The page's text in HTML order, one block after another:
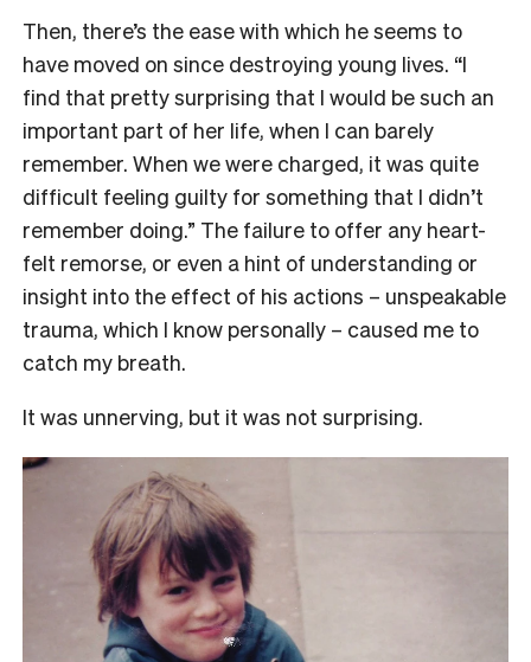
Then, there’s the ease with which he seems to
have moved on since destroying young lives. “I
find that pretty surprising that I would be such an
important part of her life, when I can barely
remember. When we were charged, it was quite
difficult feeling guilty for something that I didn’t
remember doing.” The failure to offer any heart-
felt remorse, or even a hint of understanding or
insight into the effect of his actions – unspeakable
trauma, which I know personally – caused me to
catch my breath.
It was unnerving, but it was not surprising.